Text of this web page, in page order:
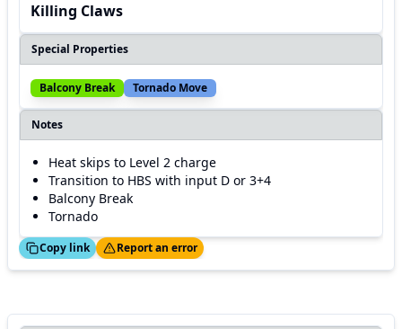
Killing Claws
Special Properties
Balcony Break Tornado Move
Notes
Heat skips to Level 2 charge
Transition to HBS with input D or 3+4
Balcony Break
Tornado
Copy link
Thanks! Report an error